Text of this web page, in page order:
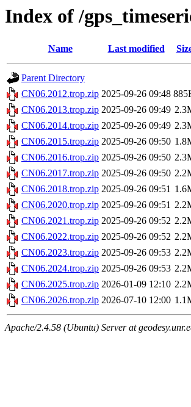
Index of /
Name Last modified
Parent Directory
CN06.2012.trop.zip 2025-09-26 09:48
CN06.2013.trop.zip 2025-09-26 09:49
CN06.2014.trop.zip 2025-09-26 09:49
CN06.2015.trop.zip 2025-09-26 09:50
CN06.2016.trop.zip 2025-09-26 09:50
CN06.2017.trop.zip 2025-09-26 09:50
CN06.2018.trop.zip 2025-09-26 09:51
CN06.2020.trop.zip 2025-09-26 09:51
CN06.2021.trop.zip 2025-09-26 09:52
CN06.2022.trop.zip 2025-09-26 09:52
CN06.2023.trop.zip 2025-09-26 09:53
CN06.2024.trop.zip 2025-09-26 09:53
CN06.2025.trop.zip 2026-01-09 12:10
CN06.2026.trop.zip 2026-07-10 12:00
Apache/2.4.58 (Ubuntu) Server at